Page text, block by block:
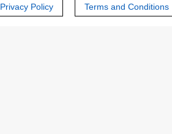
Privacy Policy Terms and Conditions